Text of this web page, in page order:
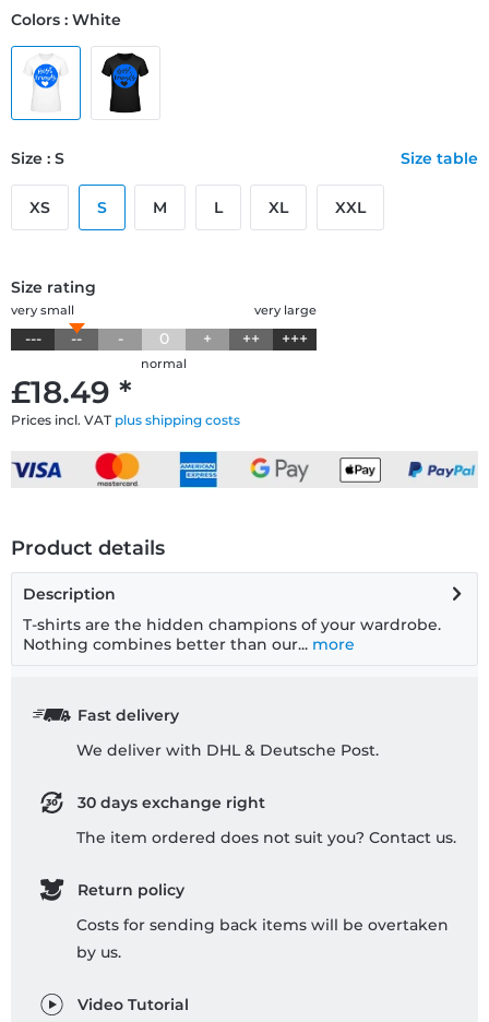
£18.49 *
Prices incl. VAT plus shipping costs
Colors : White
Size : S Size table
XS S M L XL XXL
Size rating
very large
very small
--- -- - 0 + ++ +++
normal
Product details
Description
T-shirts are the hidden champions of your wardrobe.
Nothing combines better than our... more
Fast delivery
We deliver with DHL & Deutsche Post.
30 days exchange right
The item ordered does not suit you? Contact us.
Return policy
Costs for sending back items will be overtaken
by us.
Video Tutorial